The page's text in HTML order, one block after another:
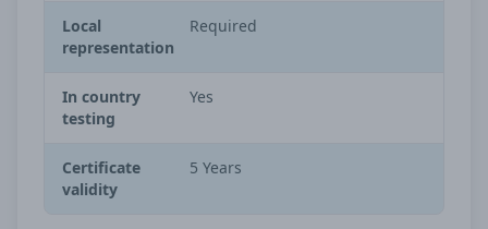
Local
representation
Required
In country
testing
Yes
Certificate
validity
5 Years